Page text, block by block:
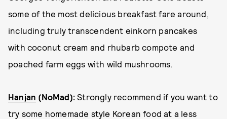
some of the most delicious breakfast fare around,
including truly transcendent einkorn pancakes
with coconut cream and rhubarb compote and
poached farm eggs with wild mushrooms.
Hanjan (NoMad):Strongly recommend if you want to
try some homemade style Korean food at a less